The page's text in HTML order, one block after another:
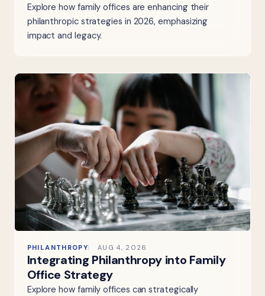
Explore how family offices are enhancing their
philanthropic strategies in 2026, emphasizing
impact and legacy.
PHILANTHROPY AUG 4, 2026
Integrating Philanthropy into Family
Office Strategy
Explore how family offices can strategically